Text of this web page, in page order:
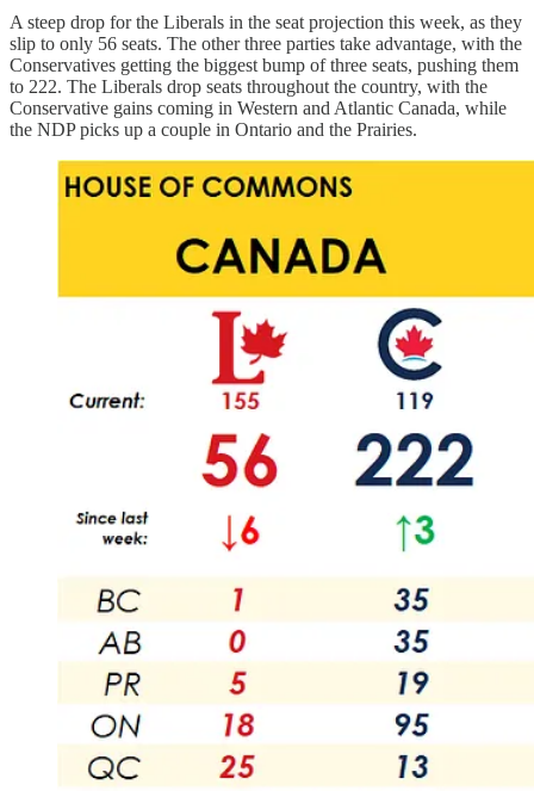
A steep drop for the Liberals in the seat projection this week, as they
slip to only 56 seats. The other three parties take advantage, with the
Conservatives getting the biggest bump of three seats, pushing them
to 222. The Liberals drop seats throughout the country, with the
Conservative gains coming in Western and Atlantic Canada, while
the NDP picks up a couple in Ontario and the Prairies.